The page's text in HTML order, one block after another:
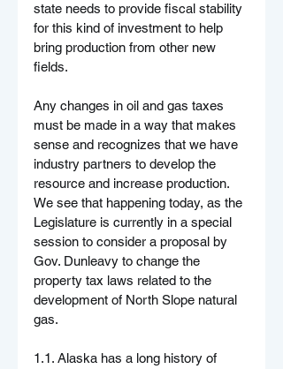
state needs to provide fiscal stability
for this kind of investment to help
bring production from other new
fields.
Any changes in oil and gas taxes
must be made in a way that makes
sense and recognizes that we have
industry partners to develop the
resource and increase production.
We see that happening today, as the
Legislature is currently in a special
session to consider a proposal by
Gov. Dunleavy to change the
property tax laws related to the
development of North Slope natural
gas.
1.1. Alaska has a long history of